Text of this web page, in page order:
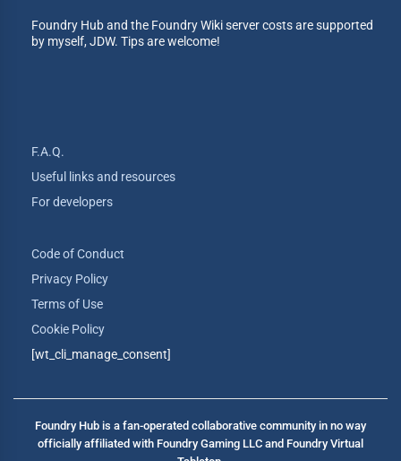
Foundry Hub and the Foundry Wiki server costs are supported
by myself, JDW. Tips are welcome!
F.A.Q.
Useful links and resources
For developers
Code of Conduct
Privacy Policy
Terms of Use
Cookie Policy
[wt_cli_manage_consent]
Foundry Hub is a fan-operated collaborative community in no way
officially affiliated with Foundry Gaming LLC and Foundry Virtual